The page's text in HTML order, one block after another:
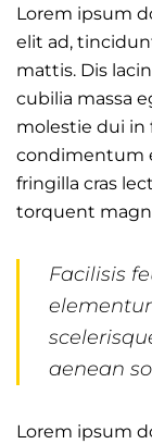
Lorem ipsum
elit ad,
mattis. Dis
cubilia massa
molestie dui in
condimentum
fringilla cras
torquent
Facilisis
aenean
Lorem ipsum